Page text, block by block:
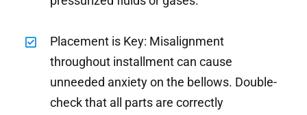
Placement is Key: Misalignment
throughout installment can cause
unneeded anxiety on the bellows. Double-
check that all parts are correctly